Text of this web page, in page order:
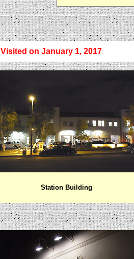
Visited on January 1, 2017
Station Building